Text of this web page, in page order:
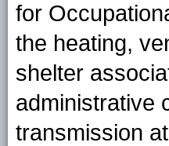
for
the heating,
shelter
administrative
transmission